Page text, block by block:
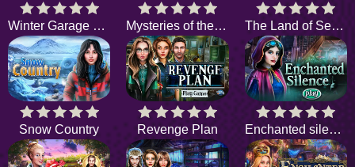
Winter Garage Sale Mysteries of the Deep The Land of Secrets
Snow Country Revenge Plan Enchanted silence